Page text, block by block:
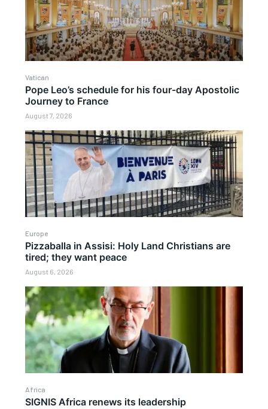
Vatican
Pope Leo’s schedule for his four-day Apostolic
Journey to France
August 7, 2026
Europe
Pizzaballa in Assisi: Holy Land Christians are
tired; they want peace
August 6, 2026
Africa
SIGNIS Africa renews its leadership